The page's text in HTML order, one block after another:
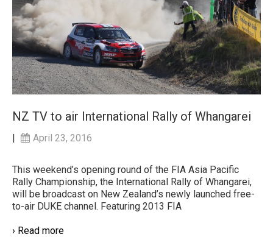
NZ TV to air International Rally of Whangarei
| April 23, 2016
This weekend’s opening round of the FIA Asia Pacific
Rally Championship, the International Rally of Whangarei,
will be broadcast on New Zealand’s newly launched free-
to-air DUKE channel. Featuring 2013 FIA
› Read more